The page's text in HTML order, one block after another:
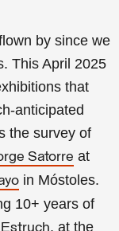
by since we
This April 2025
that
anticipated
the survey of
Satorre at
in Móstoles.
10+ years of
, at the